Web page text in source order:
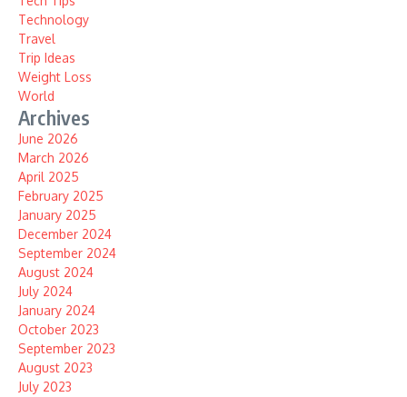
Technology
Travel
Trip Ideas
Weight Loss
World
Archives
June 2026
March 2026
April 2025
February 2025
January 2025
December 2024
September 2024
August 2024
July 2024
January 2024
October 2023
September 2023
August 2023
July 2023